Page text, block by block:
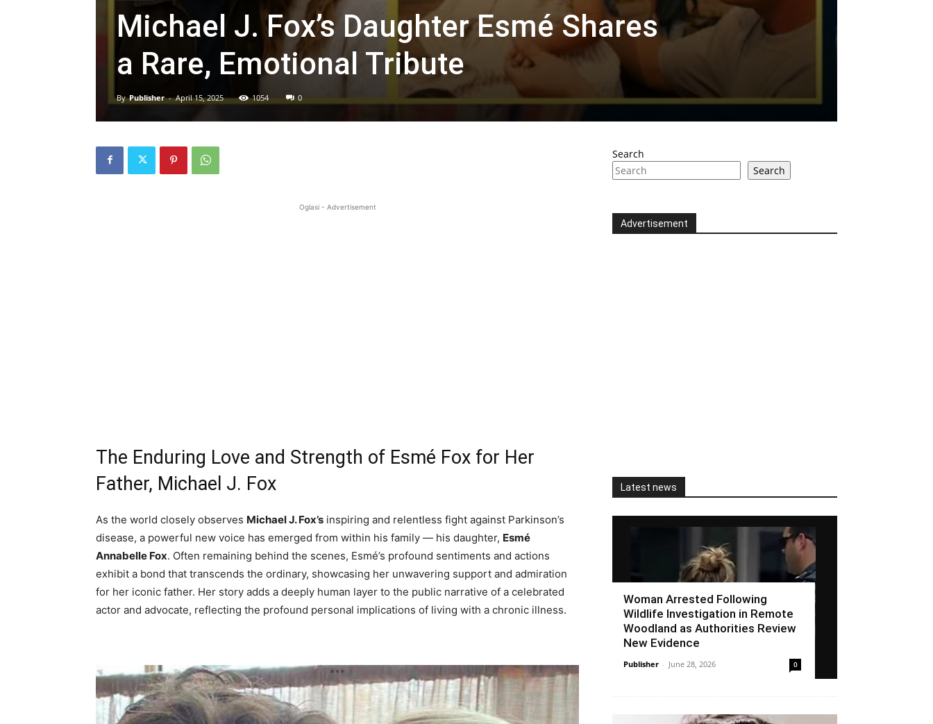
Michael J. Fox’s Daughter Esmé Shares
a Rare, Emotional Tribute
By Publisher - April 15, 2025 1054 0
Oglasi - Advertisement
The Enduring Love and Strength of Esmé Fox for Her
Father, Michael J. Fox
As the world closely observes Michael J. Fox’s inspiring and relentless fight against Parkinson’s
disease, a powerful new voice has emerged from within his family — his daughter, Esmé
Annabelle Fox. Often remaining behind the scenes, Esmé’s profound sentiments and actions
exhibit a bond that transcends the ordinary, showcasing her unwavering support and admiration
for her iconic father. Her story adds a deeply human layer to the public narrative of a celebrated
actor and advocate, reflecting the profound personal implications of living with a chronic illness.
Search
Search
Advertisement
Latest news
Woman Arrested Following
Wildlife Investigation in Remote
Woodland as Authorities Review
New Evidence
Publisher - June 28, 2026 0